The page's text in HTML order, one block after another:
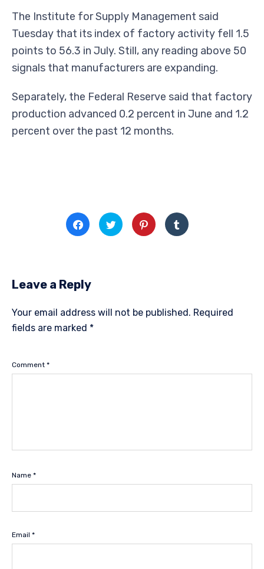
The Institute for Supply Management said
Tuesday that its index of factory activity fell 1.5
points to 56.3 in July. Still, any reading above 50
signals that manufacturers are expanding.
Separately, the Federal Reserve said that factory
production advanced 0.2 percent in June and 1.2
percent over the past 12 months.
Click
to
share
Click
to
share
Click
to
share
Click
to
share
Leave a Reply
Your email address will not be published. Required
fields are marked *
Comment *
Name *
Email *